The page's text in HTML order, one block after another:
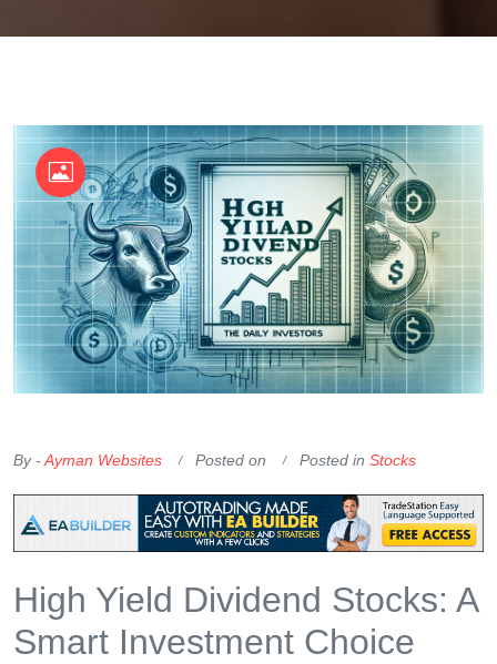
By -Ayman Websites Posted on Posted in Stocks
High Yield Dividend Stocks: A
Smart Investment Choice